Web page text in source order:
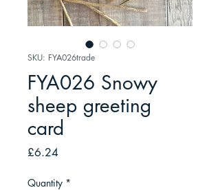
SKU: FYA026trade
FYA026 Snowy
sheep greeting
card
£6.24Price
Quantity *